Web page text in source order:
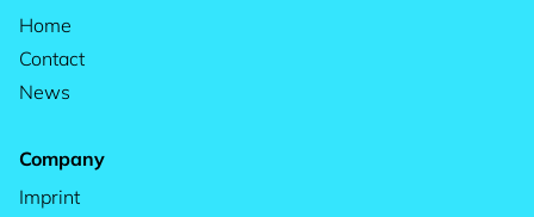
Home
Contact
News
Company
Imprint